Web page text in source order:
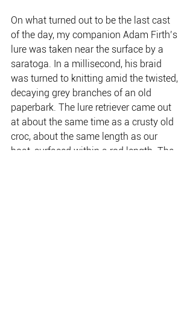
On what turned out to be the last cast
of the day, my companion Adam Firth’s
lure was taken near the surface by a
saratoga. In a millisecond, his braid
was turned to knitting amid the twisted,
decaying grey branches of an old
paperbark. The lure retriever came out
at about the same time as a crusty old
croc, about the same length as our
boat, surfaced within a rod length. The